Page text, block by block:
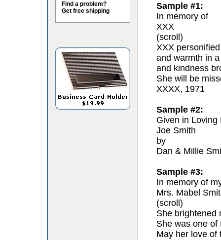
Find a problem?
Get free shipping
Sample #1:
In memory of
XXX
(scroll)
XXX
and warmth in
and kindness
She will be
XXXX, 1971
Sample #2:
Given in Loving
Joe Smith
by
Dan & Millie
Sample #3:
In memory of
Mrs. Mabel
(scroll)
She brightened
She was one of
May her love of